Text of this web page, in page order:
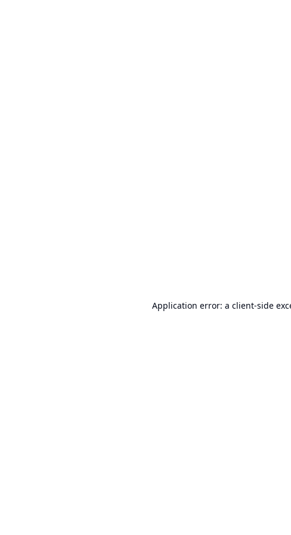
Application error: a client-side